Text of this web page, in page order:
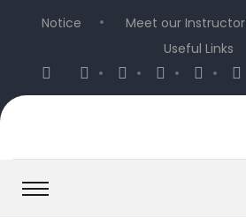
Notice Meet our Instructor
Useful Links